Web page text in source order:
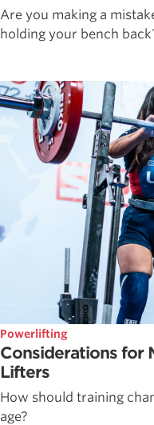
Are you making a
holding your bench
Powerlifting
Considerations for
Lifters
How should training
age?